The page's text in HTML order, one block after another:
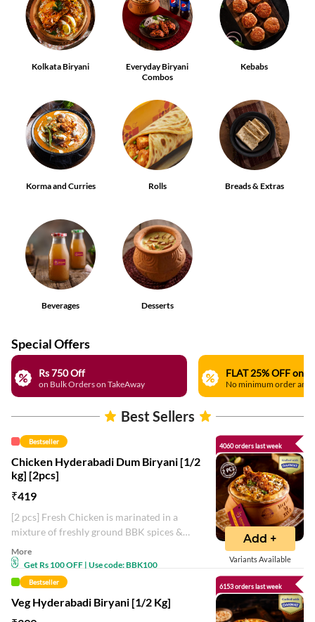
Kolkata Biryani
Everyday Biryani
Combos
Kebabs
Korma and Curries Rolls Breads & Extras
Beverages Desserts
Special Offers
Rs 750 Off
on Bulk Orders on TakeAway No minimum order
Best Sellers
Bestseller
Chicken Hyderabadi Dum Biryani [1/2
kg] [2pcs]
₹419
[2 pcs] Fresh Chicken is marinated in a
mixture of freshly ground BBK spices &
layered with long grain basmati rice in the
handi and slow-cooked in the sealed
handi.
More
Get Rs 100 OFF | Use code: BBK100
4060 orders last week
Add +
Variants Available
Bestseller
Veg Hyderabadi Biryani [1/2 Kg]
6153 orders last week